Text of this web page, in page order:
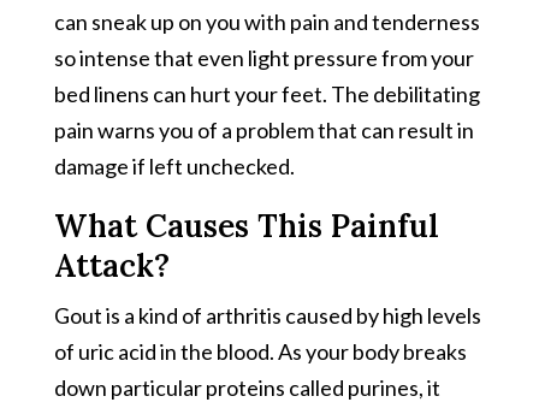
can sneak up on you with pain and tenderness
so intense that even light pressure from your
bed linens can hurt your feet. The debilitating
pain warns you of a problem that can result in
damage if left unchecked.
What Causes This Painful
Attack?
Gout is a kind of arthritis caused by high levels
of uric acid in the blood. As your body breaks
down particular proteins called purines, it